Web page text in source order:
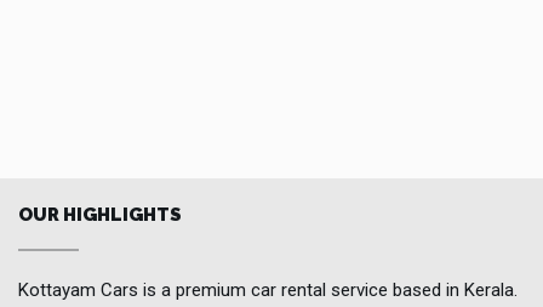
OUR HIGHLIGHTS
Kottayam Cars is a premium car rental service based in Kerala.